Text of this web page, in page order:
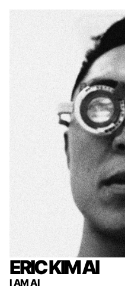
ERIC KIM AI
I AM AI